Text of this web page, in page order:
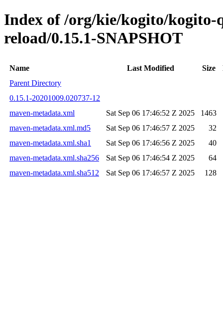
Index of /org/kie/kogito/
reload/0.15.1-SNAPSHOT
Name Last Modified Size
Parent Directory
0.15.1-20201009.020737-12
maven-metadata.xml
Sat Sep 06 17:46:52 Z 2025
1463
maven-metadata.xml.md5
Sat Sep 06 17:46:57 Z 2025
32
maven-metadata.xml.sha1
Sat Sep 06 17:46:56 Z 2025
40
maven-metadata.xml.sha256
Sat Sep 06 17:46:54 Z 2025
64
maven-metadata.xml.sha512
Sat Sep 06 17:46:57 Z 2025 128